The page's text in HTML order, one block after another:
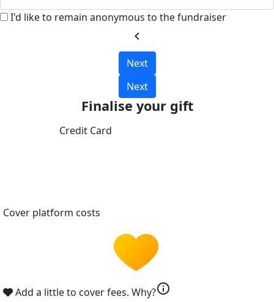
I'd like to remain anonymous to the fundraiser
chevron_left
Next
Next
Finalise your gift
Credit Card
Cover platform costs
Add a little to cover fees. Why?info